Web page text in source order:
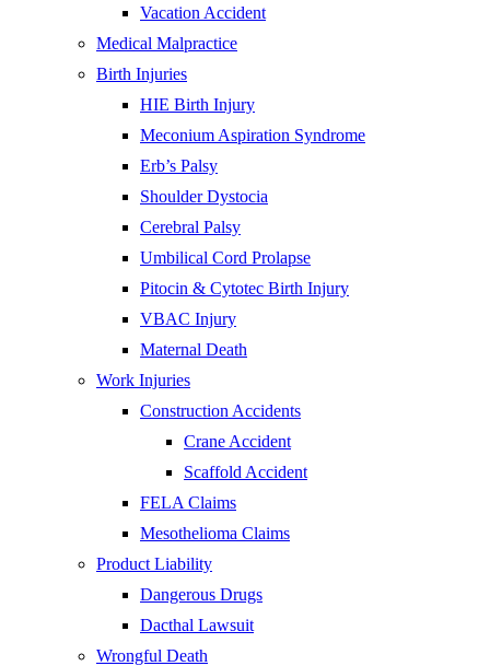
Vacation Accident
Medical Malpractice
Birth Injuries
HIE Birth Injury
Meconium Aspiration Syndrome
Erb’s Palsy
Shoulder Dystocia
Cerebral Palsy
Umbilical Cord Prolapse
Pitocin & Cytotec Birth Injury
VBAC Injury
Maternal Death
Work Injuries
Construction Accidents
Crane Accident
Scaffold Accident
FELA Claims
Mesothelioma Claims
Product Liability
Dangerous Drugs
Dacthal Lawsuit
Wrongful Death